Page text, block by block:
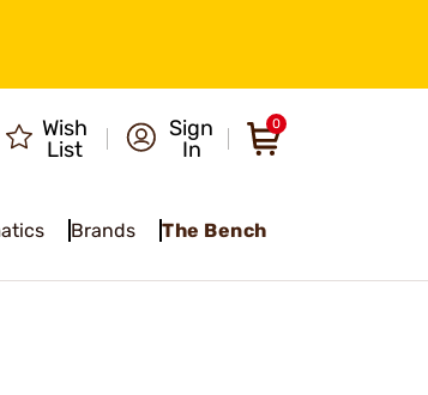
Wish
List
Sign
In
0
Brands The Bench